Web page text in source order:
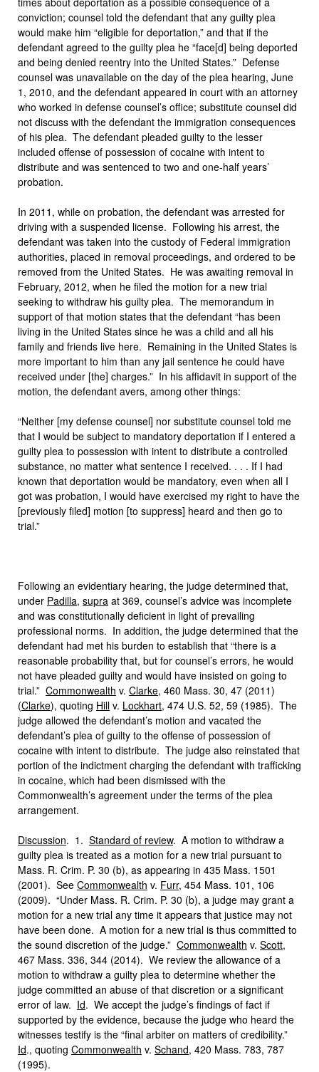
conviction; counsel told the defendant that any guilty plea
would make him “eligible for deportation,” and that if the
defendant agreed to the guilty plea he “face[d] being deported
and being denied reentry into the United States.” Defense
counsel was unavailable on the day of the plea hearing, June
1, 2010, and the defendant appeared in court with an attorney
who worked in defense counsel’s office; substitute counsel did
not discuss with the defendant the immigration consequences
of his plea. The defendant pleaded guilty to the lesser
included offense of possession of cocaine with intent to
distribute and was sentenced to two and one-half years’
probation.
In 2011, while on probation, the defendant was arrested for
driving with a suspended license. Following his arrest, the
defendant was taken into the custody of Federal immigration
authorities, placed in removal proceedings, and ordered to be
removed from the United States. He was awaiting removal in
February, 2012, when he filed the motion for a new trial
seeking to withdraw his guilty plea. The memorandum in
support of that motion states that the defendant “has been
living in the United States since he was a child and all his
family and friends live here. Remaining in the United States is
more important to him than any jail sentence he could have
received under [the] charges.” In his affidavit in support of the
motion, the defendant avers, among other things:
“Neither [my defense counsel] nor substitute counsel told me
that I would be subject to mandatory deportation if I entered a
guilty plea to possession with intent to distribute a controlled
substance, no matter what sentence I received. . . . If I had
known that deportation would be mandatory, even when all I
got was probation, I would have exercised my right to have the
[previously filed] motion [to suppress] heard and then go to
trial.”
Following an evidentiary hearing, the judge determined that,
under Padilla, supra at 369, counsel’s advice was incomplete
and was constitutionally deficient in light of prevailing
professional norms. In addition, the judge determined that the
defendant had met his burden to establish that “there is a
reasonable probability that, but for counsel’s errors, he would
not have pleaded guilty and would have insisted on going to
trial.” Commonwealth v. Clarke, 460 Mass. 30, 47 (2011)
(Clarke), quoting Hill v. Lockhart, 474 U.S. 52, 59 (1985). The
judge allowed the defendant’s motion and vacated the
defendant’s plea of guilty to the offense of possession of
cocaine with intent to distribute. The judge also reinstated that
portion of the indictment charging the defendant with trafficking
in cocaine, which had been dismissed with the
Commonwealth’s agreement under the terms of the plea
arrangement.
Discussion. 1. Standard of review. A motion to withdraw a
guilty plea is treated as a motion for a new trial pursuant to
Mass. R. Crim. P. 30 (b), as appearing in 435 Mass. 1501
(2001). See Commonwealth v. Furr, 454 Mass. 101, 106
(2009). “Under Mass. R. Crim. P. 30 (b), a judge may grant a
motion for a new trial any time it appears that justice may not
have been done. A motion for a new trial is thus committed to
the sound discretion of the judge.” Commonwealth v. Scott,
467 Mass. 336, 344 (2014). We review the allowance of a
motion to withdraw a guilty plea to determine whether the
judge committed an abuse of that discretion or a significant
error of law. Id. We accept the judge’s findings of fact if
supported by the evidence, because the judge who heard the
witnesses testify is the “final arbiter on matters of credibility.”
Id., quoting Commonwealth v. Schand, 420 Mass. 783, 787
(1995).